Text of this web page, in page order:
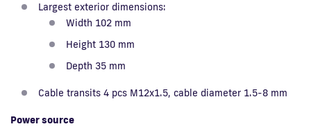
Largest exterior dimensions:
Width 102 mm
Height 130 mm
Depth 35 mm
Cable transits 4 pcs M12x1.5, cable diameter 1.5-8 mm
Power source